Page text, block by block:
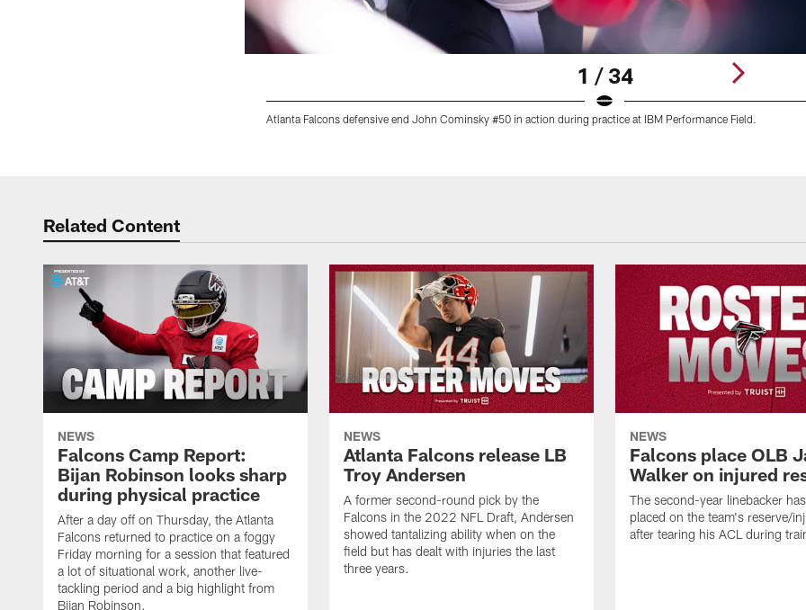
1 / 34
Atlanta Falcons defensive end John Cominsky #50 in action during practice at IBM Performance Field.
Related Content
NEWS
Falcons Camp Report:
Bijan Robinson looks sharp
during physical practice
After a day off on Thursday, the Atlanta
Falcons returned to practice on a foggy
Friday morning for a session that featured
a lot of situational work, another live-
tackling period and a big highlight from
Bijan Robinson.
NEWS
Atlanta Falcons release LB
Troy Andersen
A former second-round pick by the
Falcons in the 2022 NFL Draft, Andersen
showed tantalizing ability when on the
field but has dealt with injuries the last
three years.
NEWS
Falcons place OLB
Walker on injured
The second-year linebacker
placed on the team's reserve/
after tearing his ACL during